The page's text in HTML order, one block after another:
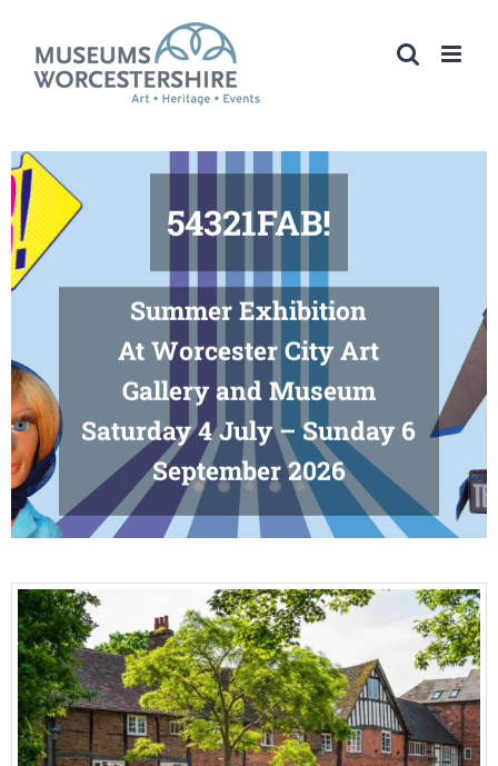
content
54321FAB!
Summer Exhibition
At Worcester City Art
Gallery and Museum
Saturday 4 July – Sunday 6
September 2026